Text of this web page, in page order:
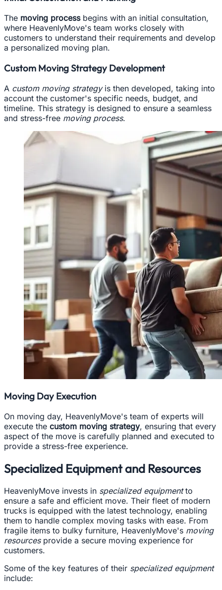
The moving processbegins with an initial consultation,
where HeavenlyMove's team works closely with
customers to understand their requirements and develop
a personalized moving plan.
Custom Moving Strategy Development
A custom moving strategyis then developed, taking into
account the customer's specific needs, budget, and
timeline. This strategy is designed to ensure a seamless
and stress-free moving process.
Moving Day Execution
On moving day, HeavenlyMove's team of experts will
execute the custom moving strategy, ensuring that every
aspect of the move is carefully planned and executed to
provide a stress-free experience.
Specialized Equipment and Resources
HeavenlyMove invests in specialized equipmentto
ensure a safe and efficient move. Their fleet of modern
trucks is equipped with the latest technology, enabling
them to handle complex moving tasks with ease. From
fragile items to bulky furniture, HeavenlyMove's moving
resourcesprovide a secure moving experience for
customers.
Some of the key features of their specialized equipment
include: